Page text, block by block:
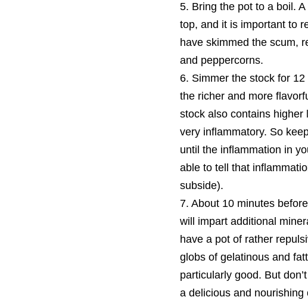
5. Bring the pot to a boil.
top, and it is important to
have skimmed the scum,
and peppercorns.
6. Simmer the stock for
the richer and more
stock also contains
very inflammatory. So
until the inflammation in
able to tell that
subside).
7. About 10 minutes
will impart additional
have a pot of rather
globs of gelatinous and
particularly good. But
a delicious and